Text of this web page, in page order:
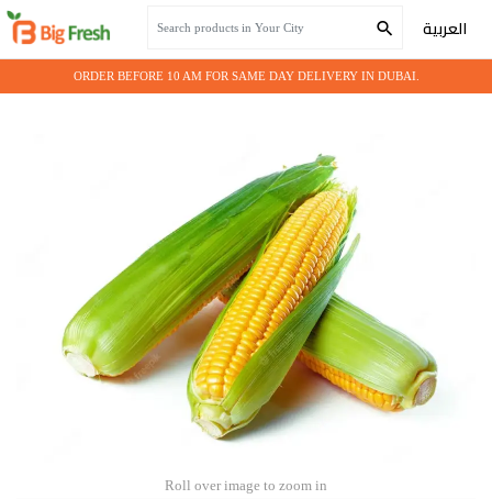
العربية
ORDER BEFORE 10 AM FOR SAME DAY DELIVERY IN DUBAI.
Roll over image to zoom in